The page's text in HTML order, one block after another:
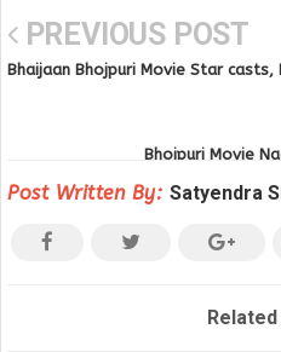
PREVIOUS POST
Bhaijaan Bhojpuri Movie Star
Bhojpuri Movie
Post Written By: Satyendra